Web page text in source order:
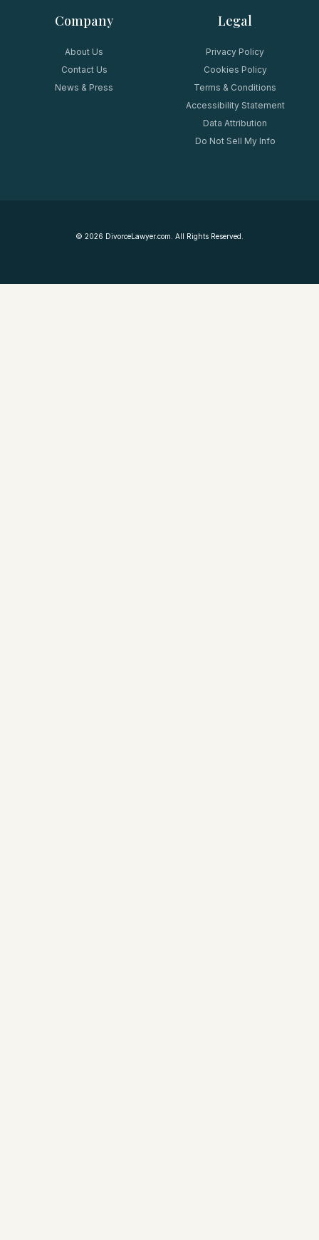
Company
About Us
Contact Us
News & Press
Legal
Privacy Policy
Cookies Policy
Terms & Conditions
Accessibility Statement
Data Attribution
Do Not Sell My Info
© 2026 DivorceLawyer.com. All Rights Reserved.